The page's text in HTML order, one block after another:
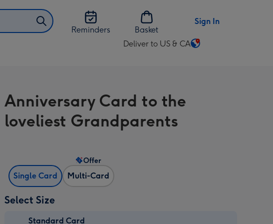
Reminders
Basket
Sign In
Deliver to US & CA
Change
US
&
CA
Anniversary Card to the
loveliest Grandparents
Single Card Multi-Card
Offer
Select Size
Standard Card